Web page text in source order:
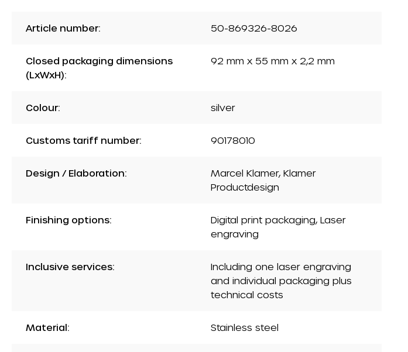
Article number: 50-869326-8026
Closed packaging dimensions
(LxWxH):
92 mm x 55 mm x 2,2 mm
Colour: silver
Customs tariff number: 90178010
Design / Elaboration:
Marcel Klamer, Klamer
Productdesign
Finishing options: Digital print packaging, Laser
engraving
Inclusive services:
Including one laser engraving
and individual packaging plus
technical costs
Material: Stainless steel